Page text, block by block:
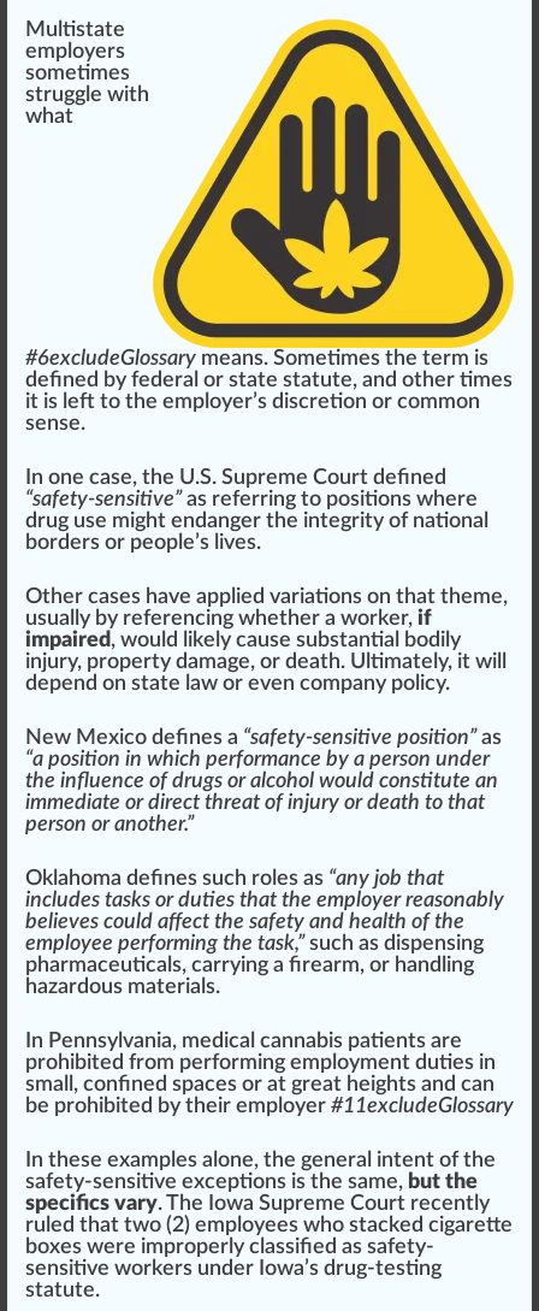
Multistate
employers
sometimes
struggle with
what
#6excludeGlossary means. Sometimes the term is
defined by federal or state statute, and other times
it is left to the employer’s discretion or common
sense.
In one case, the U.S. Supreme Court defined
“safety-sensitive”as referring to positions where
drug use might endanger the integrity of national
borders or people’s lives.
Other cases have applied variations on that theme,
usually by referencing whether a worker, if
impaired , would likely cause substantial bodily
injury, property damage, or death. Ultimate ly, it will
depend on state law or even company policy.
New Mexico defines a “safety-sensitive position”as
“a position in which performance by a person under
the influence of drugs or alcohol would constitute an
immediate or direct threat of injury or death to that
person or another.”
Oklahoma defines such roles as “any job that
includes tasks or duties that the employer reasonably
believes could affect the safety and health of the
employee performing the task,”such as dispensing
pharmaceuticals, carrying a firearm, or handling
hazardous material s.
In Pennsylvania, medical cannabis patients are
prohibited from performing employment duties in
small, confined spaces or at great heights and can
be prohibited by their employer #11excludeGlossary
In these examples alone, the general intent of the
safety-sensitive exceptions is the same, but the
specifics vary. The Iowa Supreme Court recently
ruled that two (2) employees who stacked cigarette
boxes were improperly classified as safety-
sensitive workers under Iowa’s drug-testing
statute.